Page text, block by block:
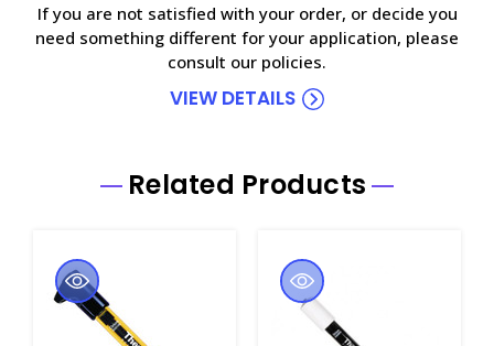
If you are not satisfied with your order, or decide you
need something different for your application, please
consult our policies.
VIEW DETAILS
Related Products